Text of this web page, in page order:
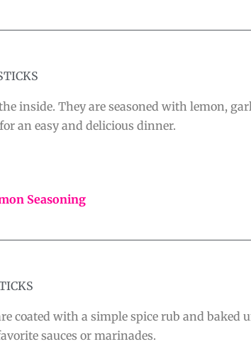
inside. They are seasoned with lemon,
an easy and delicious dinner.
Seasoning
coated with a simple spice rub and baked
sauces or marinades.